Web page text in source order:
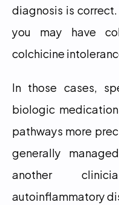
diagnosis is
you may have
colchicine
In those cases,
biologic
pathways more
generally
another
autoinflammatory